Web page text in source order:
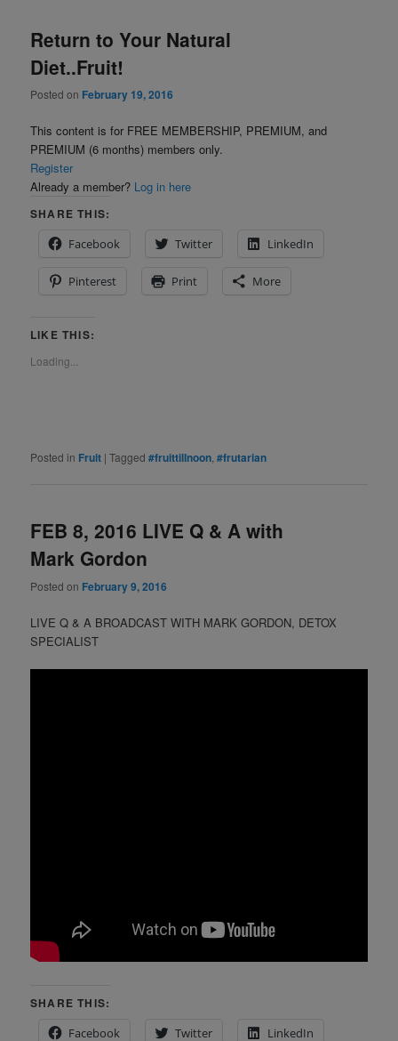
Return to Your Natural
Diet..Fruit!
Posted on February 19, 2016
This content is for FREE MEMBERSHIP, PREMIUM, and
PREMIUM (6 months) members only.
Register
Already a member? Log in here
SHARE THIS:
Facebook
Twitter LinkedIn
Pinterest Print More
LIKE THIS:
Loading...
Posted in Fruit |Tagged #fruittillnoon ,#frutarian
FEB 8, 2016 LIVE Q & A with
Mark Gordon
Posted on February 9, 2016
LIVE Q & A BROADCAST WITH MARK GORDON, DETOX
SPECIALIST
SHARE THIS:
Facebook
Twitter LinkedIn